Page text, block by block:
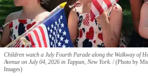
Children watch a July Fourth Parade along the Walkway of
Avenue on July 04, 2026 in Tappan, New York. (Photo by
Images)